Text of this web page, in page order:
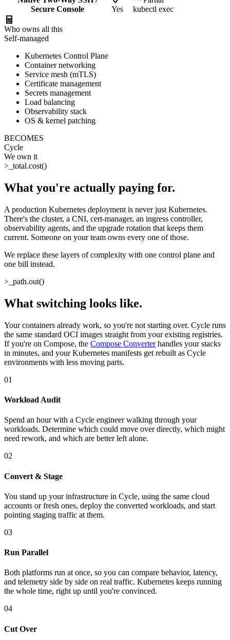
Secure Console
Yes
kubectl exec
Who owns all this
Self-managed
Kubernetes Control Plane
Container networking
Service mesh (mTLS)
Certificate management
Secrets management
Load balancing
Observability stack
OS & kernel patching
BECOMES
Cycle
We own it
>_ total.cost()
What you're actually paying for.
A production Kubernetes deployment is never just Kubernetes.
There's the cluster, a CNI, cert-manager, an ingress controller,
observability agents, and the upgrade rotation that keeps them
current. Someone on your team owns every one of those.
We replace these layers of complexity with one control plane and
one bill instead.
>_ path.out()
What switching looks like.
Your containers already work, so you're not starting over. Cycle runs
the same standard OCI images straight from your existing registries.
If you're on Compose, the Compose Converter handles your stacks
in minutes, and your Kubernetes manifests get rebuilt as Cycle
environments with less moving parts.
01
Workload Audit
Spend an hour with a Cycle engineer walking through your
workloads. Determine which could move over directly, which might
need rework, and which are better left alone.
02
Convert & Stage
You stand up your infrastructure in Cycle, using the same cloud
accounts or fresh ones, deploy the converted workloads, and start
pointing staging traffic at them.
03
Run Parallel
Both platforms run at once, so you can compare behavior, latency,
and telemetry side by side on real traffic. Kubernetes keeps running
the whole time, right up until you're convinced.
04
Cut Over